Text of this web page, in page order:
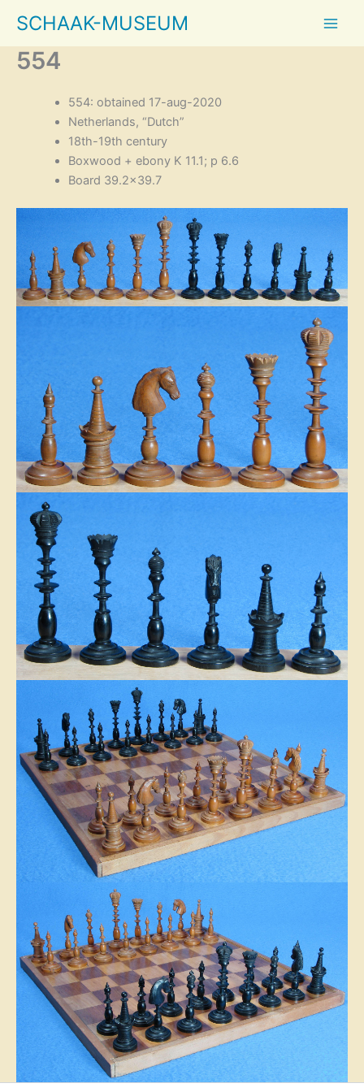
content
SCHAAK-MUSEUM
554
554: obtained 17-aug-2020
Netherlands, “Dutch”
18th-19th century
Boxwood + ebony K 11.1; p 6.6
Board 39.2×39.7